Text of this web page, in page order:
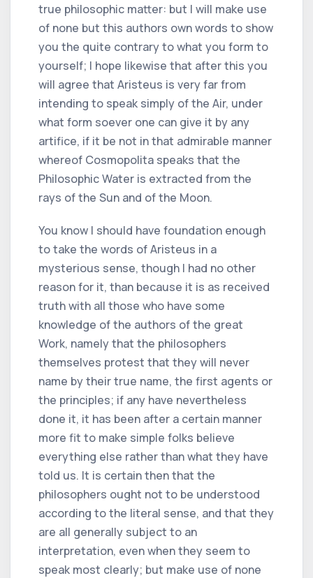
true philosophic matter: but I will make use
of none but this authors own words to show
you the quite contrary to what you form to
yourself; I hope likewise that after this you
will agree that Aristeus is very far from
intending to speak simply of the Air, under
what form soever one can give it by any
artifice, if it be not in that admirable manner
whereof Cosmopolita speaks that the
Philosophic Water is extracted from the
rays of the Sun and of the Moon.
You know I should have foundation enough
to take the words of Aristeus in a
mysterious sense, though I had no other
reason for it, than because it is as received
truth with all those who have some
knowledge of the authors of the great
Work, namely that the philosophers
themselves protest that they will never
name by their true name, the first agents or
the principles; if any have nevertheless
done it, it has been after a certain manner
more fit to make simple folks believe
everything else rather than what they have
told us. It is certain then that the
philosophers ought not to be understood
according to the literal sense, and that they
are all generally subject to an
interpretation, even when they seem to
speak most clearly; but make use of none